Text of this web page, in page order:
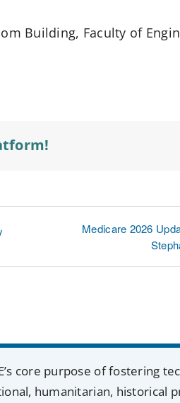
Building, Faculty of
Medicare 2026
core purpose of fostering
humanitarian, historical